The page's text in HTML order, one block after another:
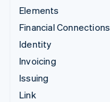
Elements
Financial Connections
Identity
Invoicing
Issuing
Link